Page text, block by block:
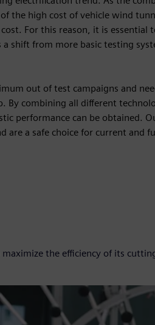
the high cost of vehicle wind
For this reason, it is essential
shift from more basic testing
out of test campaigns and
By combining all different
performance can be obtained.
a safe choice for current and
the efficiency of its